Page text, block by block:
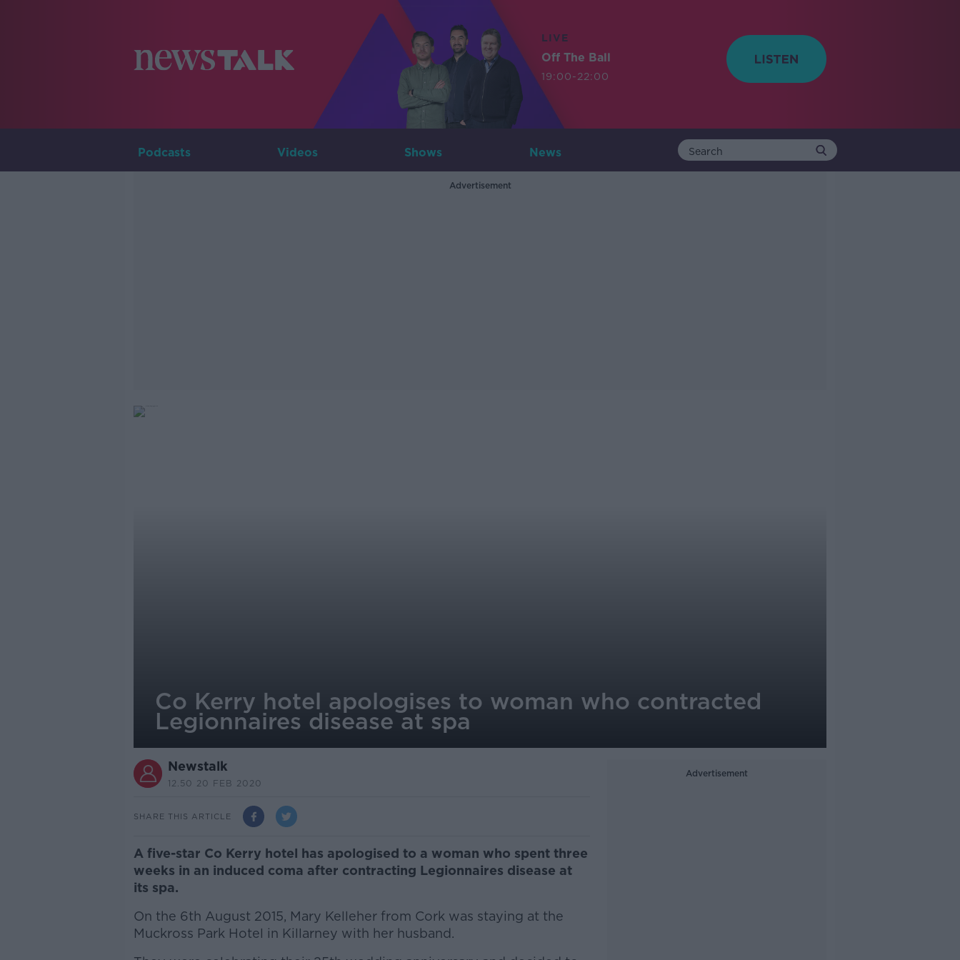
LIVE
Off The Ball
19:00-22:00
Podcasts Videos Shows News
Advertisement
Co Kerry hotel apologises to woman who contracted
Legionnaires disease at spa
Newstalk
12.50 20 FEB 2020
SHARE THIS ARTICLE
A five-star Co Kerry hotel has apologised to a woman who spent three
weeks in an induced coma after contracting Legionnaires disease at
its spa.
On the 6th August 2015, Mary Kelleher from Cork was staying at the
Muckross Park Hotel in Killarney with her husband.
Advertisement